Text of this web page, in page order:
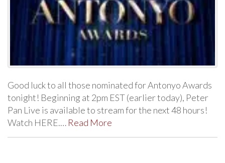
Good luck to all those nominated for Antonyo Awards
tonight! Beginning at 2pm EST (earlier today), Peter
Pan Live is available to stream for the next 48 hours!
Watch HERE.… Read More